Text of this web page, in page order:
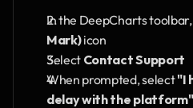
In the DeepCharts
Mark) icon
Select Contact Support
When prompted, select "I
delay with the platform"